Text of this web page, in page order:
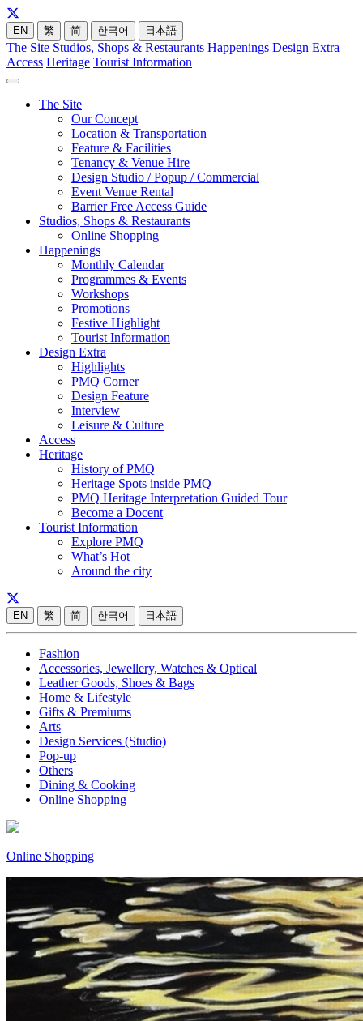
EN 繁 简 한국어 日本語
The Site Studios, Shops & Restaurants Happenings Design Extra
Access Heritage Tourist Information
The Site
Our Concept
Location & Transportation
Feature & Facilities
Tenancy & Venue Hire
Design Studio / Popup / Commercial
Event Venue Rental
Barrier Free Access Guide
Studios, Shops & Restaurants
Online Shopping
Happenings
Monthly Calendar
Programmes & Events
Workshops
Promotions
Festive Highlight
Tourist Information
Design Extra
Highlights
PMQ Corner
Design Feature
Interview
Leisure & Culture
Access
Heritage
History of PMQ
Heritage Spots inside PMQ
PMQ Heritage Interpretation Guided Tour
Become a Docent
Tourist Information
Explore PMQ
What’s Hot
Around the city
EN 繁 简 한국어 日本語
Fashion
Accessories, Jewellery, Watches & Optical
Leather Goods, Shoes & Bags
Home & Lifestyle
Gifts & Premiums
Arts
Design Services (Studio)
Pop-up
Others
Dining & Cooking
Online Shopping
Online Shopping